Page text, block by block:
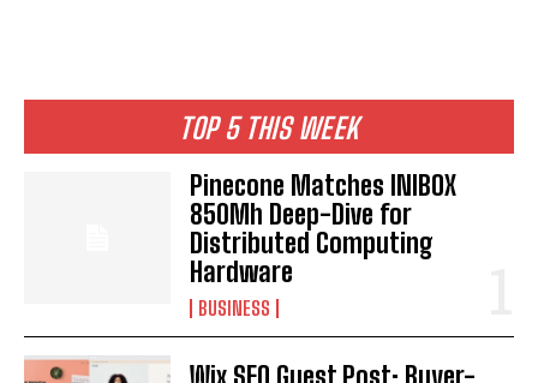
TOP 5 THIS WEEK
Pinecone Matches INIBOX
850Mh Deep-Dive for
Distributed Computing
Hardware
BUSINESS
Wix SEO Guest Post: Buyer-